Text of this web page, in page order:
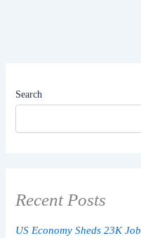
Search
Recent Posts
US Economy Sheds 23K